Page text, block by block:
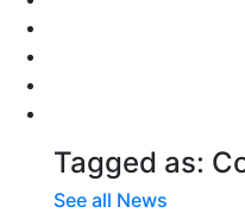
Tagged as:
See all News